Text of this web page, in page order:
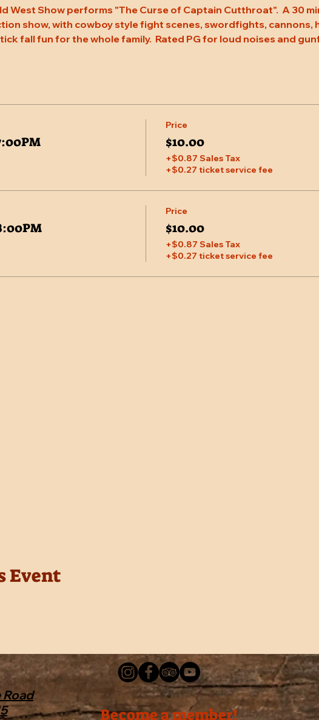
West Show performs "The Curse of Captain Cutthroat".  A 30
show, with cowboy style fight scenes, swordfights, cannons,
fall fun for the whole family.  Rated PG for loud noises and
Price
$10.00
+$0.87 Sales Tax
+$0.27 ticket service fee
Price
$10.00
+$0.87 Sales Tax
+$0.27 ticket service fee
Event
Road
Become a member!